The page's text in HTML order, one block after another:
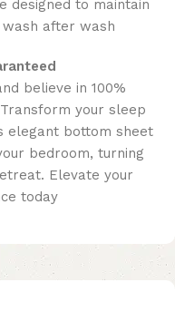
designed to maintain
after wash
believe in 100%
your sleep
elegant bottom sheet
bedroom, turning
Elevate your
today